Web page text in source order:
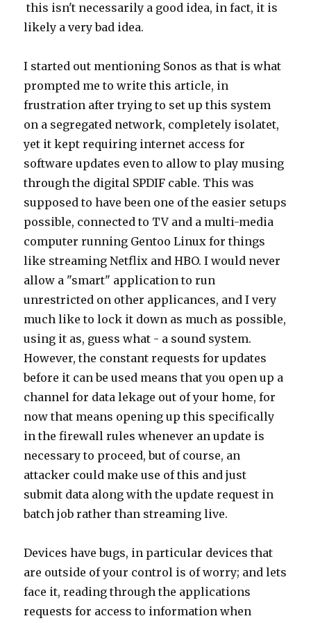
this isn't necessarily a good idea, in fact, it is
likely a very bad idea.
I started out mentioning Sonos as that is what
prompted me to write this article, in
frustration after trying to set up this system
on a segregated network, completely isolatet,
yet it kept requiring internet access for
software updates even to allow to play musing
through the digital SPDIF cable. This was
supposed to have been one of the easier setups
possible, connected to TV and a multi-media
computer running Gentoo Linux for things
like streaming Netflix and HBO. I would never
allow a "smart" application to run
unrestricted on other applicances, and I very
much like to lock it down as much as possible,
using it as, guess what - a sound system.
However, the constant requests for updates
before it can be used means that you open up a
channel for data lekage out of your home, for
now that means opening up this specifically
in the firewall rules whenever an update is
necessary to proceed, but of course, an
attacker could make use of this and just
submit data along with the update request in
batch job rather than streaming live.
Devices have bugs, in particular devices that
are outside of your control is of worry; and lets
face it, reading through the applications
requests for access to information when